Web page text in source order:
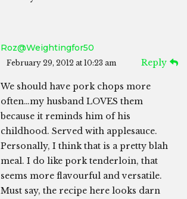
Roz@weightingfor50
February 29, 2012 at 10:23 am Reply
We should have pork chops more
often…my husband LOVES them
because it reminds him of his
childhood. Served with applesauce.
Personally, I think that is a pretty blah
meal. I do like pork tenderloin, that
seems more flavourful and versatile.
Must say, the recipe here looks darn